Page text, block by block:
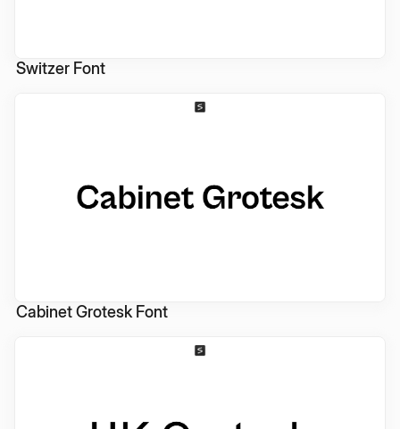
Switzer Font
Cabinet Grotesk Font